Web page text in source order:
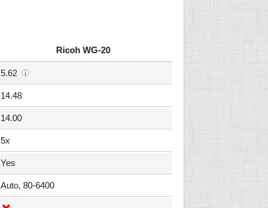
Ricoh WG-20
5.62
14.48
14.00
5x
Yes
Auto, 80-6400